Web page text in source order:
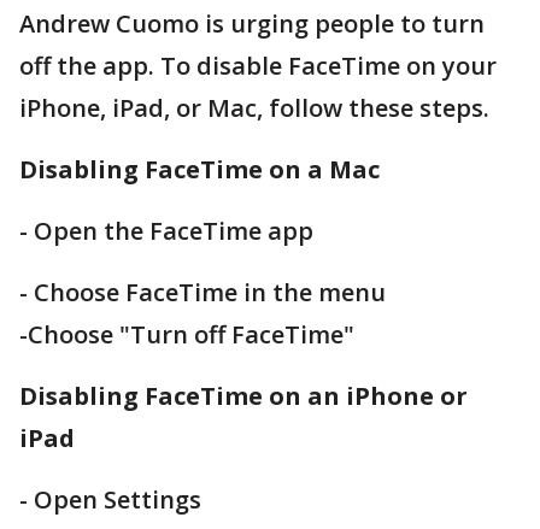
Andrew Cuomo is urging people to turn
off the app. To disable FaceTime on your
iPhone, iPad, or Mac, follow these steps.
Disabling FaceTime on a Mac
- Open the FaceTime app
- Choose FaceTime in the menu
-Choose "Turn off FaceTime"
Disabling FaceTime on an iPhone or
iPad
- Open Settings